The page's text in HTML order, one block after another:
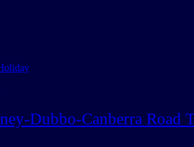
Dubbo-Canberra Road